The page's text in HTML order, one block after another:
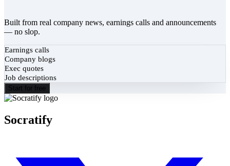
Built from real company news, earnings calls and announcements
— no slop.
Earnings calls
Company blogs
Exec quotes
Job descriptions
Start for free
Socratify